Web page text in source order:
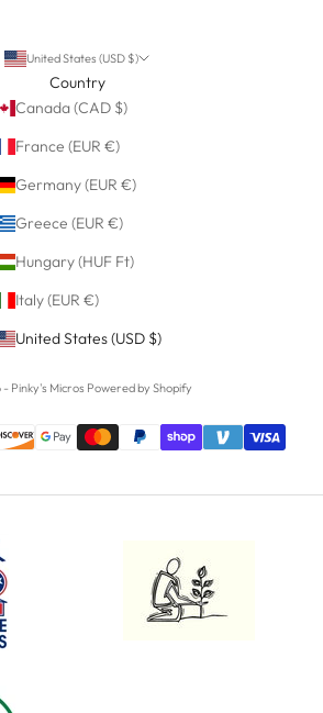
United States (USD $)
Country
Canada (CAD $)
France (EUR €)
Germany (EUR €)
Greece (EUR €)
Hungary (HUF Ft)
Italy (EUR €)
United States (USD $)
Pinky's Micros Powered by Shopify